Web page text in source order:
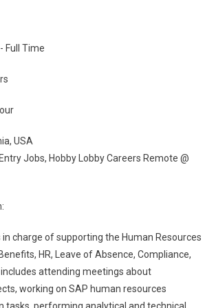
Full Time
USA
Jobs, Hobby Lobby Careers Remote @
in charge of supporting the Human Resources
HR, Leave of Absence, Compliance,
attending meetings about
working on SAP human resources